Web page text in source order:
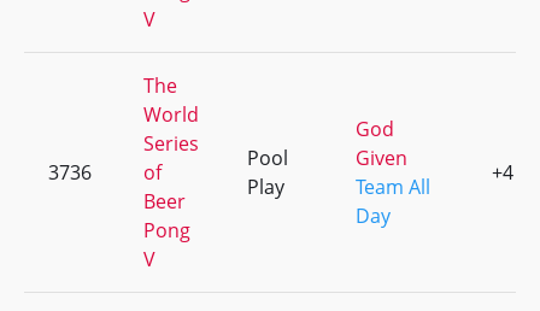
V
3736
The
World
Series
of
Beer
Pong
V
Pool
Play
God
Given
Team All
Day
+4